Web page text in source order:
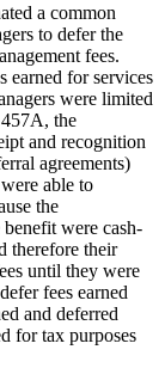
a common
to defer the
fees.
earned for services
were limited
the
and recognition
agreements)
able to
the
were cash-
therefore their
until they were
fees earned
and deferred
for tax purposes